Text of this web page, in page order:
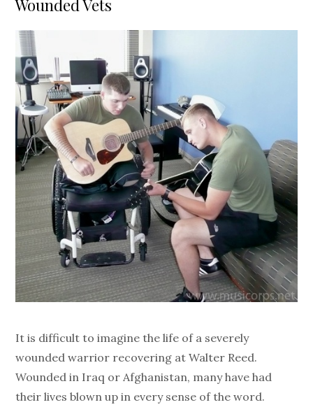
Wounded Vets
It is difficult to imagine the life of a severely
wounded warrior recovering at Walter Reed.
Wounded in Iraq or Afghanistan, many have had
their lives blown up in every sense of the word.